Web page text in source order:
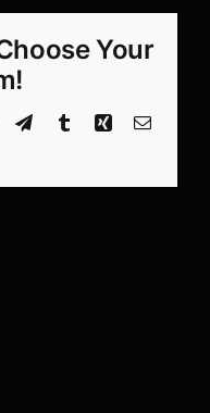
Your
WhatsApp
TelegramTumblrXing Email